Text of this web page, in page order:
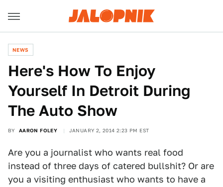
NEWS
Here's How To Enjoy
Yourself In Detroit During
The Auto Show
BY AARON FOLEY JANUARY 2, 2014 2:23 PM EST
Are you a journalist who wants real food
instead of three days of catered bullshit? Or are
you a visiting enthusiast who wants to have a